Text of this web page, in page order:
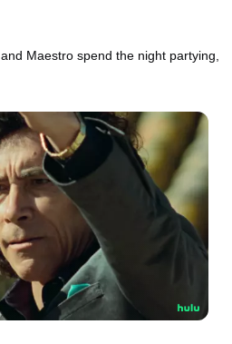
Maestro spend the night partying,